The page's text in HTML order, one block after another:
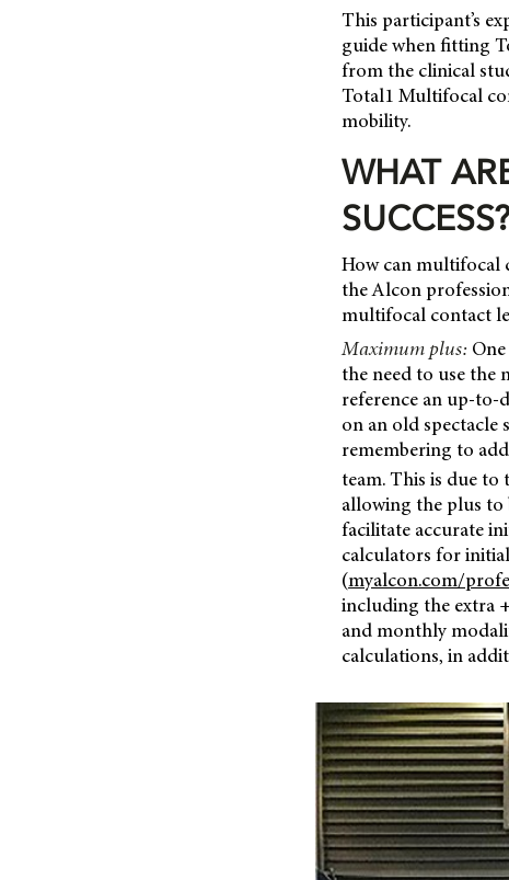
This participant’s
guide when fitting
from the clinical
Total1 Multifocal
mobility.
WHAT
How can multifocal
the Alcon
multifocal contact
Maximum plus:
the need to use the
reference an up-to-
on an old spectacle
remembering to
team. This is due
allowing the plus to
facilitate accurate
calculators for
(myalcon.com/
including the extra
and monthly
calculations, in